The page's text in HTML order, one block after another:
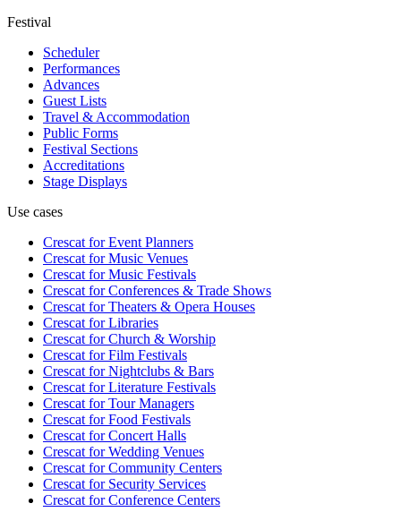
Festival
Scheduler
Performances
Advances
Guest Lists
Travel & Accommodation
Public Forms
Festival Sections
Accreditations
Stage Displays
Use cases
Crescat forEvent Planners
Crescat forMusic Venues
Crescat forMusic Festivals
Crescat forConferences & Trade Shows
Crescat forTheaters & Opera Houses
Crescat forLibraries
Crescat forChurch & Worship
Crescat forFilm Festivals
Crescat forNightclubs & Bars
Crescat forLiterature Festivals
Crescat forTour Managers
Crescat forFood Festivals
Crescat forConcert Halls
Crescat forWedding Venues
Crescat forCommunity Centers
Crescat forSecurity Services
Crescat forConference Centers